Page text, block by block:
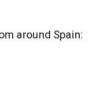
around Spain: